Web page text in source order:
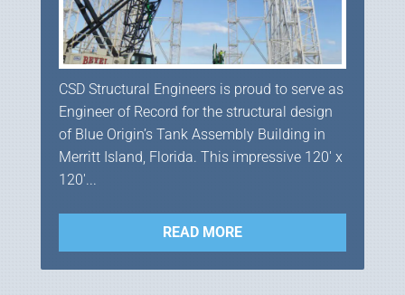
CSD Structural Engineers is proud to serve as
Engineer of Record for the structural design
of Blue Origin’s Tank Assembly Building in
Merritt Island, Florida. This impressive 120′ x
120′...
READ MORE